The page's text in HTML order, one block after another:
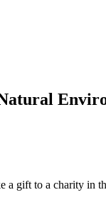
a gift to a charity in